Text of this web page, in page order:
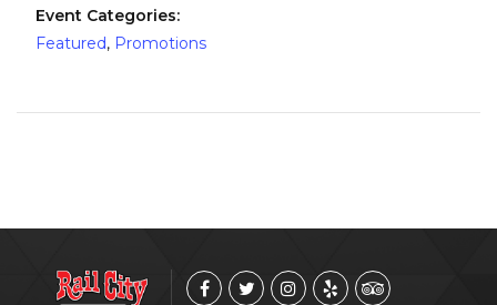
Event Categories:
Featured, Promotions